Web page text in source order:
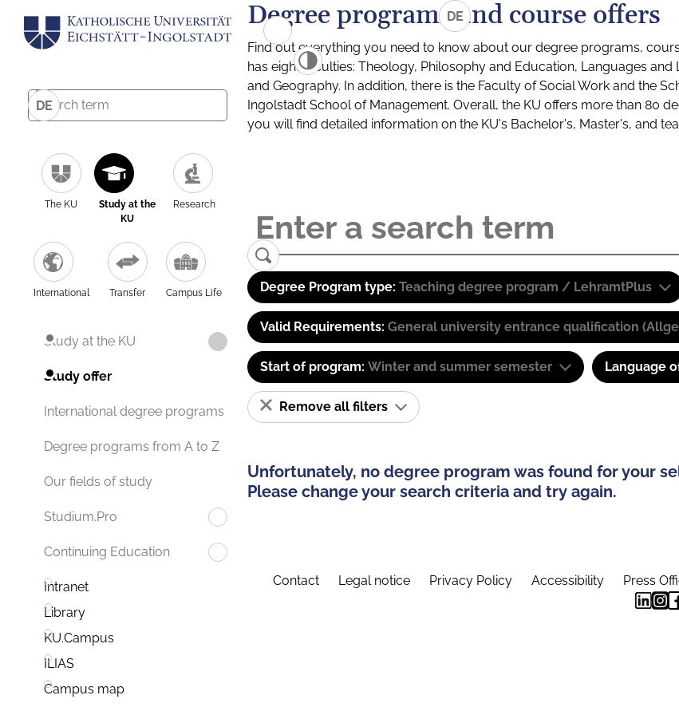
DE
The KU
Study at the
KU
Research
International Transfer Campus Life
Study at the KU
Study offer
International degree programs
Degree programs from A to Z
Our fields of study
Studium.Pro
Continuing Education
Intranet
Library
KU.Campus
ILIAS
Campus map
DE
Degree programs and course offers
Find out everything you need to know about our degree programs,
has eight faculties: Theology, Philosophy and Education, Languages
and Geography. In addition, there is the Faculty of Social Work and the
Ingolstadt School of Management. Overall, the KU offers more than 80
you will find detailed information on the KU's Bachelor's, Master's, and
Degree Program type: Teaching degree program / LehramtPlus
Valid Requirements: General university entrance qualification
Start of program: Winter and summer semester Language
Remove all filters
Unfortunately, no degree program was found for your
Please change your search criteria and try again.
Contact Legal notice Privacy Policy Accessibility Press